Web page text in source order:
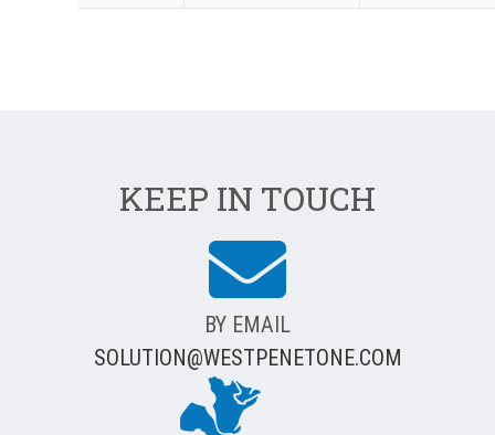
KEEP IN TOUCH
BY EMAIL
SOLUTION@WESTPENETONE.COM